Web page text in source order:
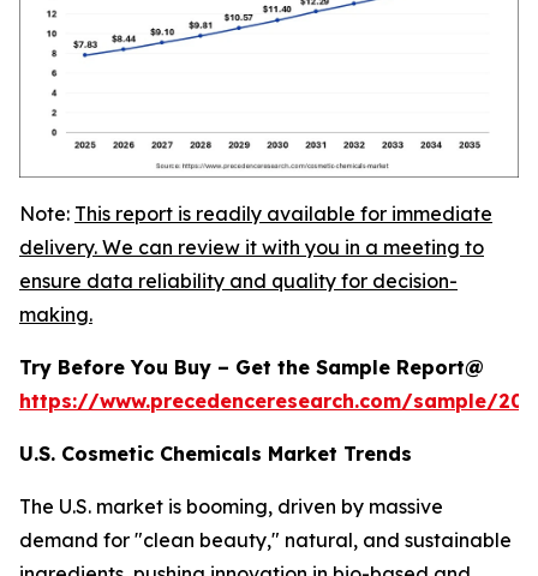
Note: This report is readily available for immediate
delivery. We can review it with you in a meeting to
ensure data reliability and quality for decision-
making.
Try Before You Buy – Get the Sample Report@
https://www.precedenceresearch.com/sample/
U.S. Cosmetic Chemicals Market Trends
The U.S. market is booming, driven by massive
demand for "clean beauty," natural, and sustainable